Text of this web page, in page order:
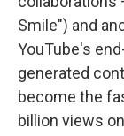
Smile") and
YouTube's
generated
become the
billion views